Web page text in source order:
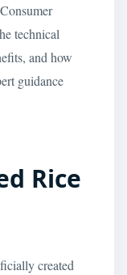
technical
and how
guidance
Rice
created